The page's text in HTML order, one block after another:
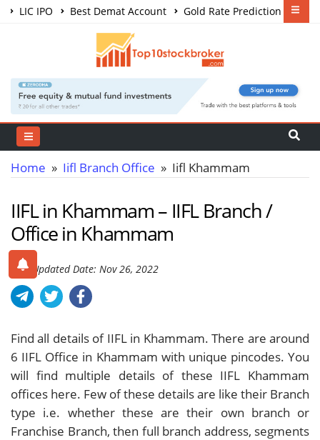
LIC IPO Best Demat Account
Gold Rate Prediction
Share Market Courses
Home » Iifl Branch Office » Iifl Khammam
IIFL in Khammam – IIFL Branch /
Office in Khammam
Last Updated Date: Nov 26, 2022
Find all details of IIFL in Khammam. There are around
6 IIFL Office in Khammam with unique pincodes. You
will find multiple details of these IIFL Khammam
offices here. Few of these details are like their Branch
type i.e. whether these are their own branch or
Franchise Branch, then full branch address, segments